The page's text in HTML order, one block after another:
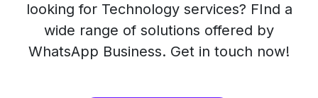
looking for Technology services? FInd a
wide range of solutions offered by
WhatsApp Business. Get in touch now!